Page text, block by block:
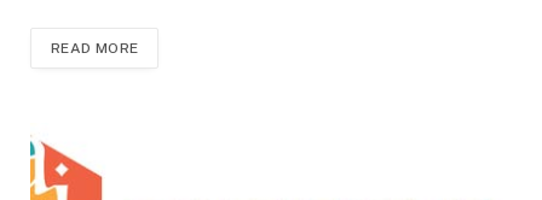
READ MORE